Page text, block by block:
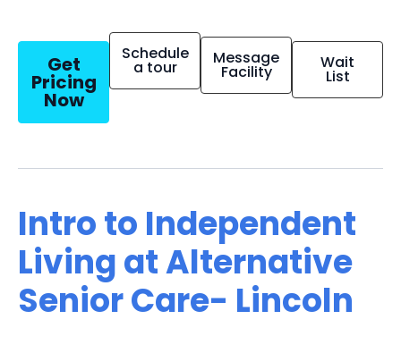
Get
Pricing
Now
Schedule
a tour Message
Facility Wait
List
Intro to Independent
Living at Alternative
Senior Care- Lincoln